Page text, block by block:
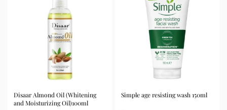
morning and night as part of your skincare routine for
best results.
Available for purchase from Gifty Beauty Store, a
trusted skincare store in Lagos offering authentic
Korean skincare, sunscreens, serums, and beauty
products with delivery across Lagos and nationwide in
Disaar Almond Oil (Whitening
and Moisturizing Oil)100ml
Simple age resisting wash 150ml